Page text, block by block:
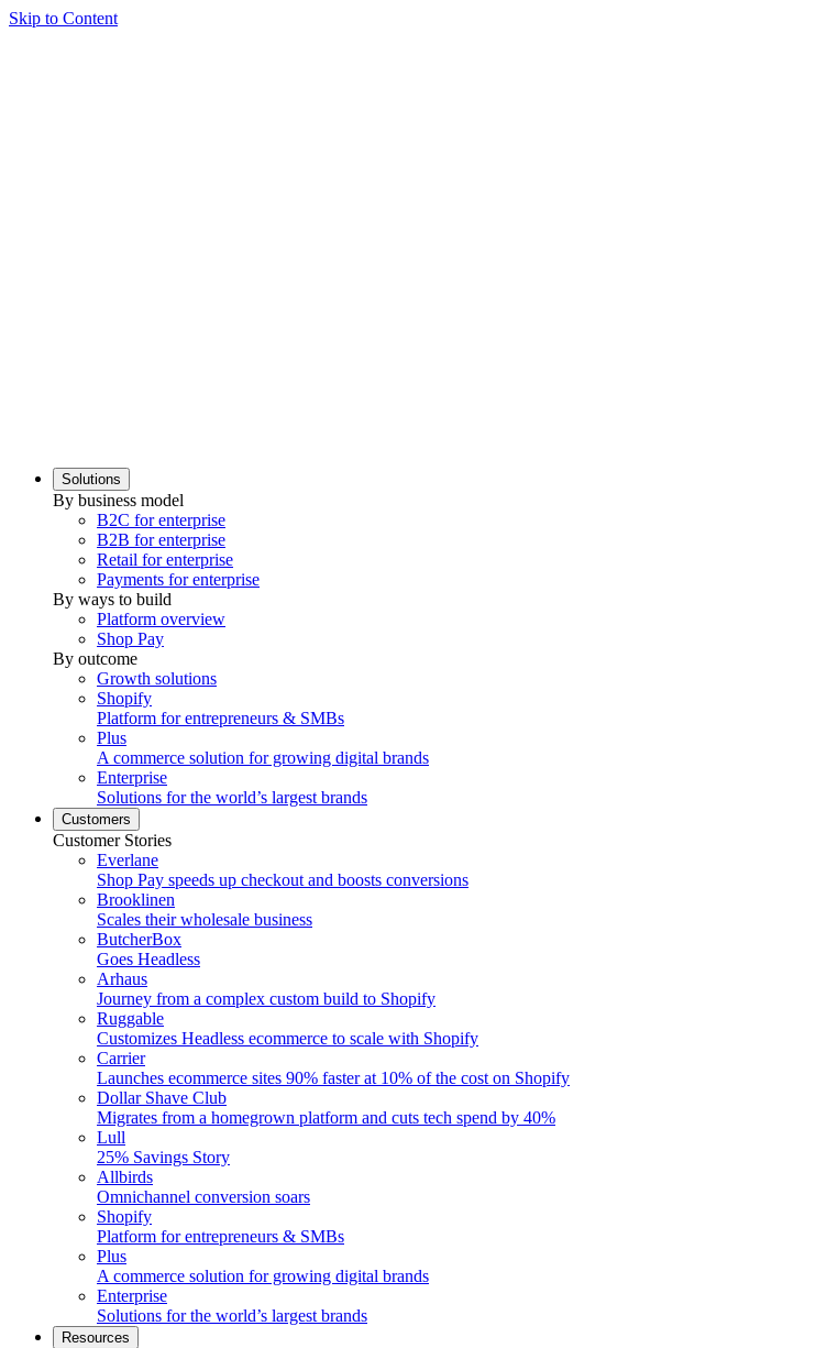
Skip to Content
Solutions
By business model
B2C for enterprise
B2B for enterprise
Retail for enterprise
Payments for enterprise
By ways to build
Platform overview
Shop Pay
By outcome
Growth solutions
Shopify
Platform for entrepreneurs & SMBs
Plus
A commerce solution for growing digital brands
Enterprise
Solutions for the world’s largest brands
Customers
Customer Stories
Everlane
Shop Pay speeds up checkout and boosts conversions
Brooklinen
Scales their wholesale business
ButcherBox
Goes Headless
Arhaus
Journey from a complex custom build to Shopify
Ruggable
Customizes Headless ecommerce to scale with Shopify
Carrier
Launches ecommerce sites 90% faster at 10% of the cost on Shopify
Dollar Shave Club
Migrates from a homegrown platform and cuts tech spend by 40%
Lull
25% Savings Story
Allbirds
Omnichannel conversion soars
Shopify
Platform for entrepreneurs & SMBs
Plus
A commerce solution for growing digital brands
Enterprise
Solutions for the world’s largest brands
Resources